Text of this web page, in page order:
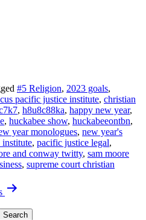
|
Huckabee
#5 Religion, 2023 goals,
pacific justice institute, christian
, h8u8c88ka, happy new year,
, huckabee show, huckabeeontbn,
year monologues, new year's
, pacific justice legal,
and conway twitty, sam moore
, supreme court christian
Search